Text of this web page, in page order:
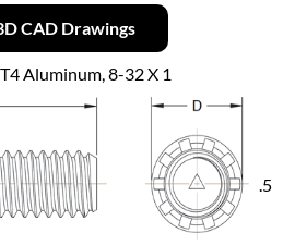
CAD Drawings
Aluminum, 8-32 X 1
.5